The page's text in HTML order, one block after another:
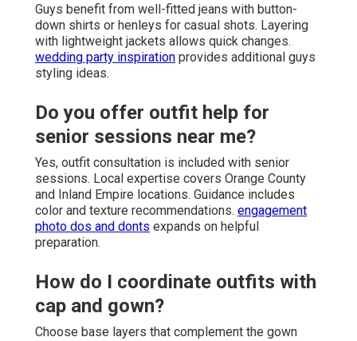
Guys benefit from well-fitted jeans with button-
down shirts or henleys for casual shots. Layering
with lightweight jackets allows quick changes.
wedding party inspiration provides additional guys
styling ideas.
Do you offer outfit help for
senior sessions near me?
Yes, outfit consultation is included with senior
sessions. Local expertise covers Orange County
and Inland Empire locations. Guidance includes
color and texture recommendations. engagement
photo dos and donts expands on helpful
preparation.
How do I coordinate outfits with
cap and gown?
Choose base layers that complement the gown